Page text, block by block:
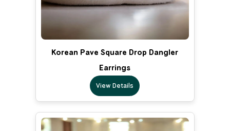
Korean Pave Square Drop Dangler
Earrings
View Details